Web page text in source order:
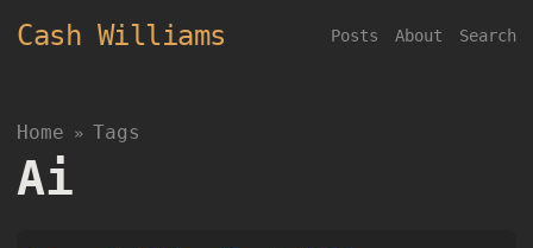
Cash Williams Posts About Search
Home » Tags
Ai